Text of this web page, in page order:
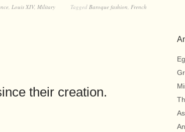
, Louis XIV, Military Tagged Baroque fashion, French
their creation.